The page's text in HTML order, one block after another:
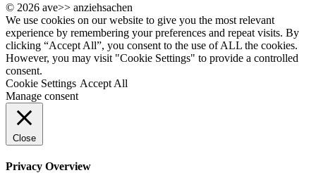
© 2026 ave>> anziehsachen
We use cookies on our website to give you the most relevant
experience by remembering your preferences and repeat visits. By
clicking “Accept All”, you consent to the use of ALL the cookies.
However, you may visit "Cookie Settings" to provide a controlled
consent.
Cookie Settings Accept All
Manage consent
Close
Privacy Overview